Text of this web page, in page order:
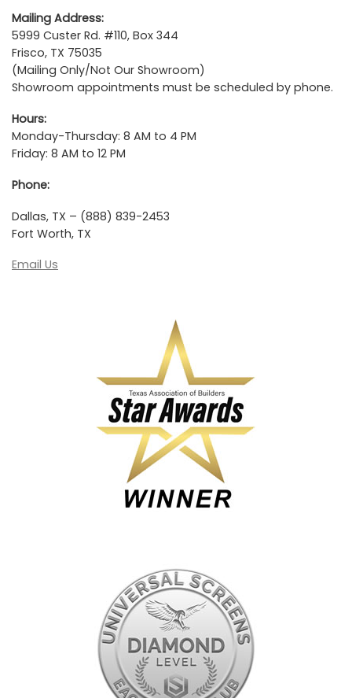
Mailing Address:
5999 Custer Rd. #110, Box 344
Frisco, TX 75035
(Mailing Only/Not Our Showroom)
Showroom appointments must be scheduled by phone.
Hours:
Monday-Thursday: 8 AM to 4 PM
Friday: 8 AM to 12 PM
Phone:
Dallas, TX – (888) 839-2453
Fort Worth, TX
Email Us